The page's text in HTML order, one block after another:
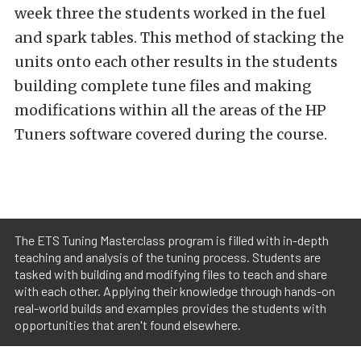
week three the students worked in the fuel
and spark tables. This method of stacking the
units onto each other results in the students
building complete tune files and making
modifications within all the areas of the HP
Tuners software covered during the course.
The ETS Tuning Masterclass program is filled with in-depth
teaching and analysis of the tuning process. Students are
tasked with building and modifying files to teach and share
with each other. Applying their knowledge through hands-on
real-world builds and examples provides the students with
opportunities that aren't found elsewhere.